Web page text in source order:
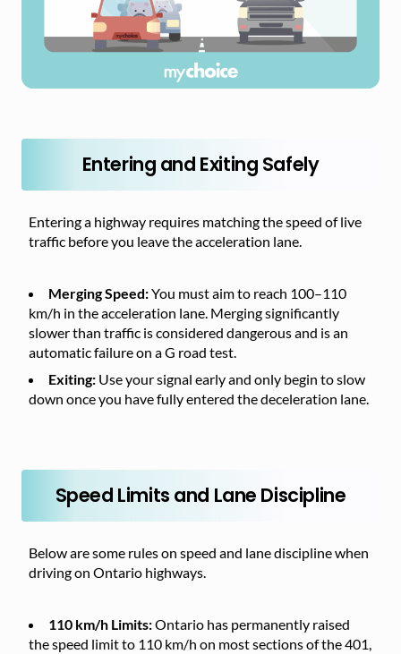
Entering and Exiting Safely
Entering a highway requires matching the speed of live
traffic before you leave the acceleration lane.
Merging Speed:You must aim to reach 100–110
km/h in the acceleration lane. Merging significantly
slower than traffic is considered dangerous and is an
automatic failure on a G road test.
Exiting: Use your signal early and only begin to slow
down once you have fully entered the deceleration lane.
Speed Limits and Lane Discipline
Below are some rules on speed and lane discipline when
driving on Ontario highways.
110 km/h Limits:Ontario has permanently raised
the speed limit to 110 km/h on most sections of the 401,